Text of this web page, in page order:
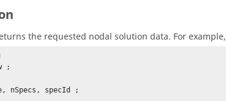
the requested nodal solution data. For example,
;
nSpecs, specId ;